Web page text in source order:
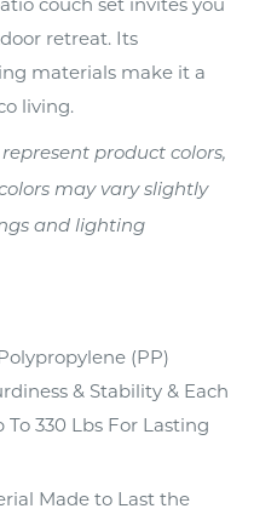
retreat. Its
materials make it a
living.
product colors,
may vary slightly
and lighting
(PP)
& Stability & Each
330 Lbs For Lasting
Made to Last the